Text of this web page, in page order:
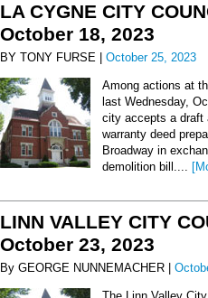
LA CYGNE CITY
October 18, 2023
BY TONY FURSE | October 25, 2023
Among actions at
last Wednesday,
city accepts a draft
warranty deed
Broadway in
demolition bill....
LINN VALLEY CITY
October 23, 2023
By GEORGE NUNNEMACHER |